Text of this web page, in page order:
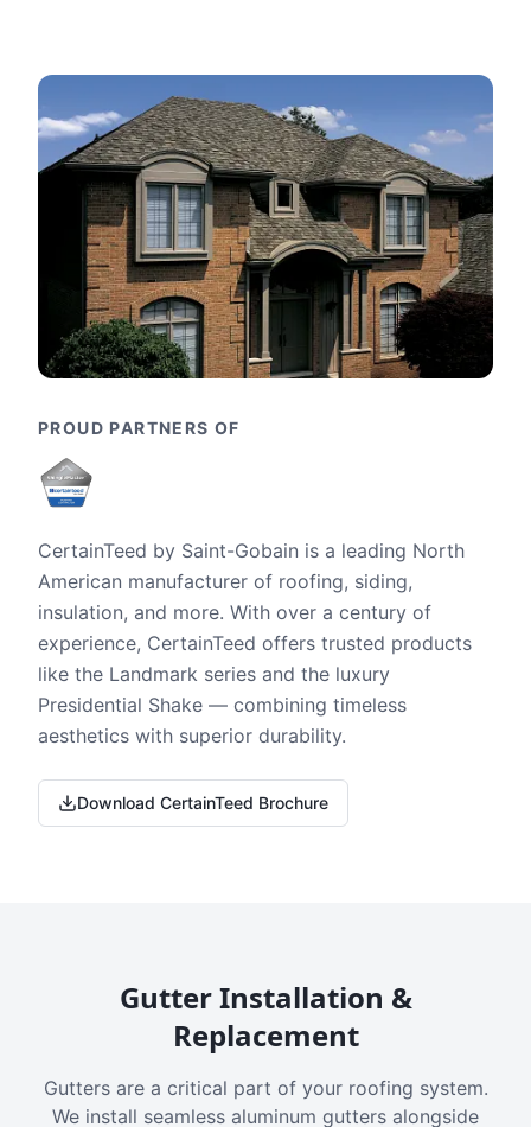
PROUD PARTNERS OF
CertainTeed by Saint-Gobain is a leading North
American manufacturer of roofing, siding,
insulation, and more. With over a century of
experience, CertainTeed offers trusted products
like the Landmark series and the luxury
Presidential Shake — combining timeless
aesthetics with superior durability.
Download CertainTeed Brochure
Gutter Installation &
Replacement
Gutters are a critical part of your roofing system.
We install seamless aluminum gutters alongside